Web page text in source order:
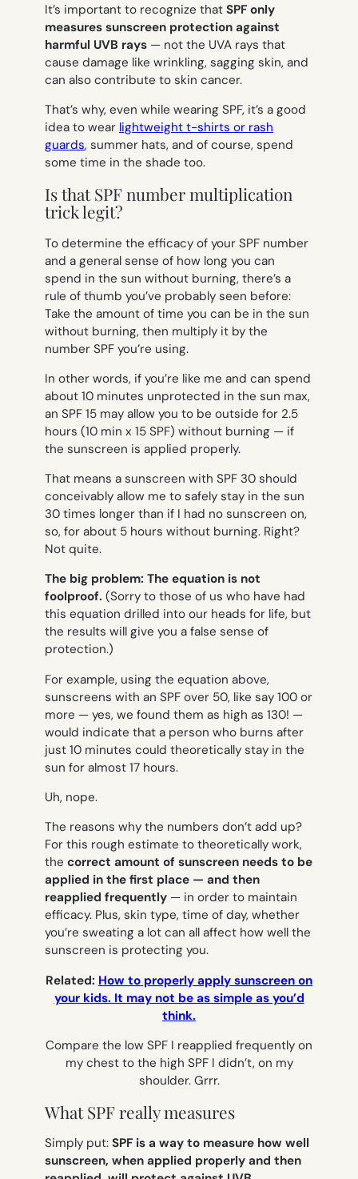
It’s important to recognize that SPF only
measures sunscreen protection against
harmful UVB rays — not the UVA rays that
cause damage like wrinkling, sagging skin, and
can also contribute to skin cancer.
That’s why, even while wearing SPF, it’s a good
idea to wear lightweight t-shirts or rash
guards, summer hats, and of course, spend
some time in the shade too.
Is that SPF number multiplication
trick legit?
To determine the efficacy of your SPF number
and a general sense of how long you can
spend in the sun without burning, there’s a
rule of thumb you’ve probably seen before:
Take the amount of time you can be in the sun
without burning, then multiply it by the
number SPF you’re using.
In other words, if you’re like me and can spend
about 10 minutes unprotected in the sun max,
an SPF 15 may allow you to be outside for 2.5
hours (10 min x 15 SPF) without burning — if
the sunscreen is applied properly.
That means a sunscreen with SPF 30 should
conceivably allow me to safely stay in the sun
30 times longer than if I had no sunscreen on,
so, for about 5 hours without burning. Right?
Not quite.
The big problem: The equation is not
foolproof. (Sorry to those of us who have had
this equation drilled into our heads for life, but
the results will give you a false sense of
protection.)
For example, using the equation above,
sunscreens with an SPF over 50, like say 100 or
more — yes, we found them as high as 130! —
would indicate that a person who burns after
just 10 minutes could theoretically stay in the
sun for almost 17 hours.
Uh, nope.
The reasons why the numbers don’t add up?
For this rough estimate to theoretically work,
the correct amount of sunscreen needs to be
applied in the first place — and then
reapplied frequently — in order to maintain
efficacy. Plus, skin type, time of day, whether
you’re sweating a lot can all affect how well the
sunscreen is protecting you.
Related: How to properly apply sunscreen on
your kids. It may not be as simple as you’d
think.
Compare the low SPF I reapplied frequently on
my chest to the high SPF I didn’t, on my
shoulder. Grrr.
What SPF really measures
Simply put: SPF is a way to measure how well
sunscreen, when applied properly and then